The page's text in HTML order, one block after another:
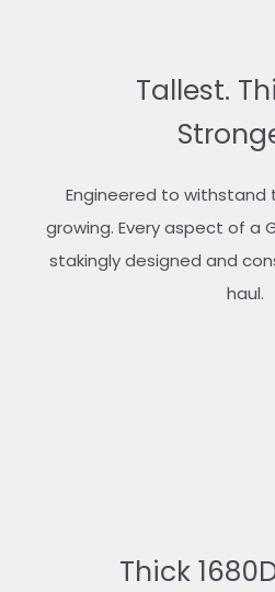
Tallest.
Engineered to withstand
growing. Every aspect of a
stakingly designed and
haul.
Thick